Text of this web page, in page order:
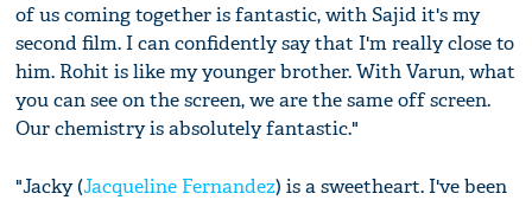
of us coming together is fantastic, with Sajid it's my
second film. I can confidently say that I'm really close to
him. Rohit is like my younger brother. With Varun, what
you can see on the screen, we are the same off screen.
Our chemistry is absolutely fantastic."
"Jacky (Jacqueline Fernandez) is a sweetheart. I've been